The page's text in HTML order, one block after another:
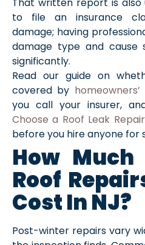
That written report is also
to file an insurance
damage; having
damage type and cause
significantly.
Read our guide on
covered by
you call your insurer,
Choose a Roof Leak
before you hire anyone for
How Much
Roof
Cost In NJ?
Post-winter repairs vary